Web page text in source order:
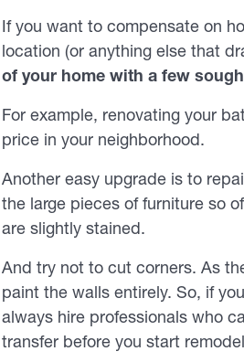
If you want to compensate on
location (or anything else that
of your home with a few
For example, renovating your
price in your neighborhood.
Another easy upgrade is to
the large pieces of furniture so
are slightly stained.
And try not to cut corners. As
paint the walls entirely. So, if
always hire professionals who
transfer before you start